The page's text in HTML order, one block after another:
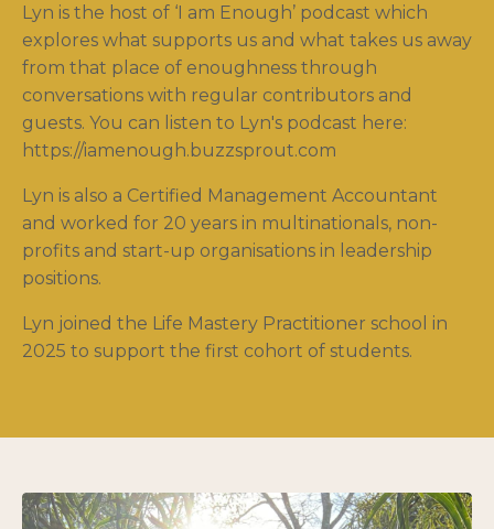
Lyn is the host of ‘I am Enough’ podcast which
explores what supports us and what takes us away
from that place of enoughness through
conversations with regular contributors and
guests. You can listen to Lyn's podcast here:
https://iamenough.buzzsprout.com
Lyn is also a Certified Management Accountant
and worked for 20 years in multinationals, non-
profits and start-up organisations in leadership
positions.
Lyn joined the Life Mastery Practitioner school in
2025 to support the first cohort of students.